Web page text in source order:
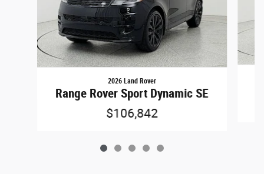
2026 Land Rover
Range Rover Sport Dynamic SE
$106,842